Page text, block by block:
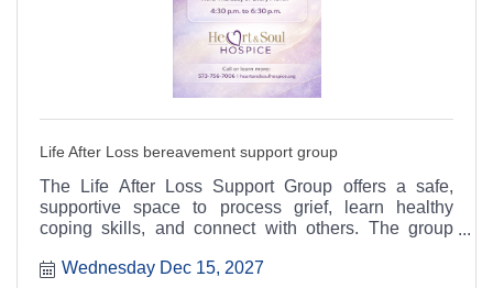
Life After Loss bereavement support group
The Life After Loss Support Group offers a safe,
supportive space to process grief, learn healthy
coping skills, and connect with others. The group
6:30 p.m. at the Heart & Soul office, 412 Cayce Street
Wednesday Dec 15, 2027